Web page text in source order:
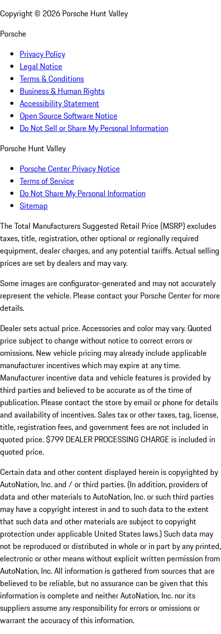
Copyright © 2026 Porsche Hunt Valley
Porsche
Privacy Policy
Legal Notice
Terms & Conditions
Business & Human Rights
Accessibility Statement
Open Source Software Notice
Do Not Sell or Share My Personal Information
Porsche Hunt Valley
Porsche Center Privacy Notice
Terms of Service
Do Not Share My Personal Information
Sitemap
The Total Manufacturers Suggested Retail Price (MSRP) excludes
taxes, title, registration, other optional or regionally required
equipment, dealer charges, and any potential tariffs. Actual selling
prices are set by dealers and may vary.
Some images are configurator-generated and may not accurately
represent the vehicle. Please contact your Porsche Center for more
details.
Dealer sets actual price.Accessories and color may vary. Quoted
price subject to change without notice to correct errors or
omissions. New vehicle pricing may already include applicable
manufacturer incentives which may expire at any time.
Manufacturer incentive data and vehicle features is provided by
third parties and believed to be accurate as of the time of
publication. Please contact the store by email or phone for details
and availability of incentives. Sales tax or other taxes, tag, license,
title, registration fees, and government fees are not included in
quoted price. $799 DEALER PROCESSING CHARGE is included in
quoted price.
Certain data and other content displayed herein is copyrighted by
AutoNation, Inc. and / or third parties. (In addition, providers of
data and other materials to AutoNation, Inc. or such third parties
may have a copyright interest in and to such data to the extent
that such data and other materials are subject to copyright
protection under applicable United States laws.) Such data may
not be reproduced or distributed in whole or in part by any printed,
electronic or other means without explicit written permission from
AutoNation, Inc. All information is gathered from sources that are
believed to be reliable, but no assurance can be given that this
information is complete and neither AutoNation, Inc. nor its
suppliers assume any responsibility for errors or omissions or
warrant the accuracy of this information.